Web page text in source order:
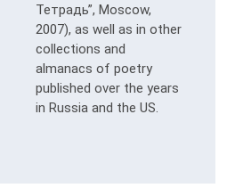
Тетрадь”, Moscow,
2007), as well as in other
collections and
almanacs of poetry
published over the years
in Russia and the US.